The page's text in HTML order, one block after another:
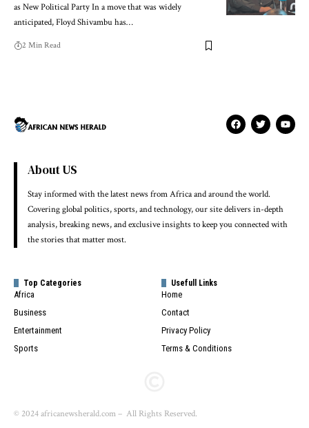
as New Political Party In a move that was widely
anticipated, Floyd Shivambu has…
2 Min Read
About US
Stay informed with the latest news from Africa and around the world.
Covering global politics, sports, and technology, our site delivers in-depth
analysis, breaking news, and exclusive insights to keep you connected with
the stories that matter most.
Top Categories
Africa
Business
Entertainment
Sports
Usefull Links
Home
Contact
Privacy Policy
Terms & Conditions
© 2024 africanewsherald.com – All Rights Reserved.